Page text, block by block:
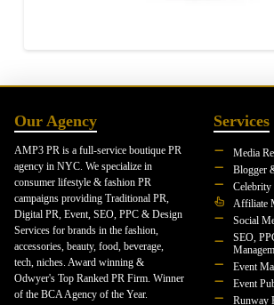
Our Agency
AMP3 PR is a full-service boutique PR
agency in NYC. We specialize in
consumer lifestyle & fashion PR
campaigns providing Traditional PR,
Digital PR, Event, SEO, PPC & Design
Services for brands in the fashion,
accessories, beauty, food, beverage,
tech, niches. Award winning &
Odwyer's Top Ranked PR Firm. Winner
of the BCA Agency of the Year.
Services
Media
Blogger
Affiliate
Social
SEO,
Event
Event
Runway